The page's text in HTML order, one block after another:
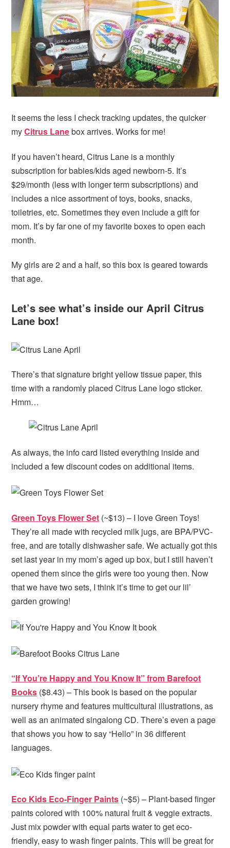
g
a
i
o
n
e
b
a
It seems the less I check tracking updates, the quicker
myCitrus Lanebox arrives. Works for me!
If you haven’t heard, Citrus Lane is a monthly
subscription for babies/kids aged newborn-5. It’s
$29/month (less with longer term subscriptions) and
includes a nice assortment of toys, books, snacks,
toiletries, etc. Sometimes they even include a gift for
mom. It’s by far one of my favorite boxes to open each
month.
My girls are 2 and a half, so this box is geared towards
that age.
Let’s see what’s inside our April Citrus
Lane box!
There’s that signature bright yellow tissue paper, this
time with a randomly placed Citrus Lane logo sticker.
Hmm…
As always, the info card listed everything inside and
included a few discount codes on additional items.
Green Toys Flower Set (~$13) – I love Green Toys!
They’re all made with recycled milk jugs, are BPA/PVC-
free, and are totally dishwasher safe. We actually got this
set last year in my mom’s aged up box, but I still haven’t
opened them since the girls were too young then. Now
that we have two sets, I think it’s time to get our lil’
garden growing!
“If You’re Happy and You Know It” from Barefoot
Books ($8.43) – This book is based on the popular
nursery rhyme and features multicultural illustrations, as
well as an animated singalong CD. There’s even a page
that shows you how to say “Hello” in 36 different
languages.
Eco Kids Eco-Finger Paints (~$5) – Plant-based finger
paints colored with 100% natural fruit & veggie extracts.
Just mix powder with equal parts water to get eco-
friendly, easy to wash finger paints. This will be great for